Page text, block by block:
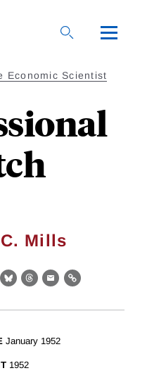
Economic Scientist
Mills
BlueskyThreads
EmailLink
January 1952
1952